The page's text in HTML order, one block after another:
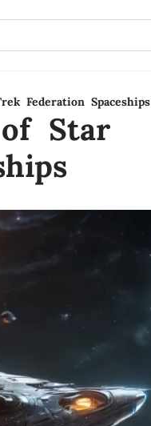
Federation Spaceships
Star